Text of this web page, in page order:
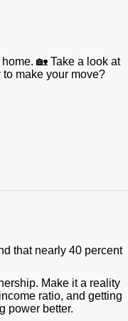
🏡 Take a look at
make your move?
that nearly 40 percent
Make it a reality
ratio, and getting
power better.